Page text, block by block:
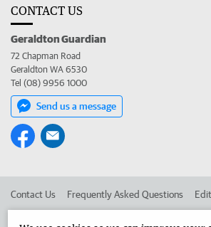
CONTACT US
Geraldton Guardian
72 Chapman Road
Geraldton WA 6530
Tel (08) 9956 1000
Send us a message
Contact Us Frequently Asked Questions